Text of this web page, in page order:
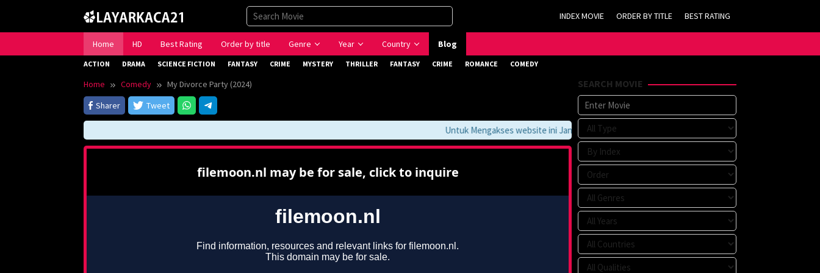
content
INDEX MOVIE ORDER BY TITLE BEST RATING
Home HD Best Rating Order by title Genre Year Country Blog
ACTION DRAMA SCIENCE FICTION FANTASY CRIME MYSTERY THRILLER FANTASY CRIME ROMANCE COMEDY
Home Comedy
My Divorce Party (2024)
Sharer
Tweet
Untuk Mengakses website ini Jangan Lupa Untuk Membookmark kami di https://tvlk21.com
SEARCH MOVIE